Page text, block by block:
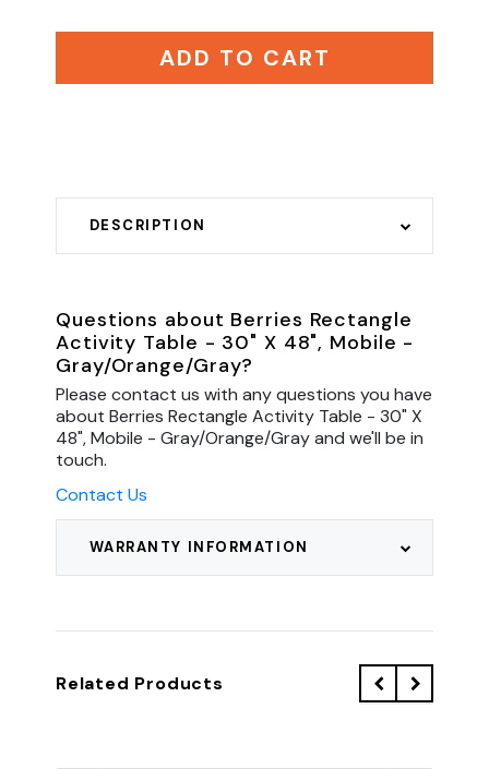
ADD TO CART
DESCRIPTION
WARRANTY INFORMATION
Questions about Berries Rectangle
Activity Table - 30" X 48", Mobile -
Gray/Orange/Gray?
Please contact us with any questions you have
about Berries Rectangle Activity Table - 30" X
48", Mobile - Gray/Orange/Gray and we'll be in
touch.
Contact Us
Related Products